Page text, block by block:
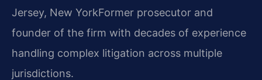
Jersey, New YorkFormer prosecutor and
founder of the firm with decades of experience
handling complex litigation across multiple
jurisdictions.